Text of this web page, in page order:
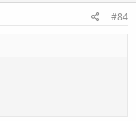
#84